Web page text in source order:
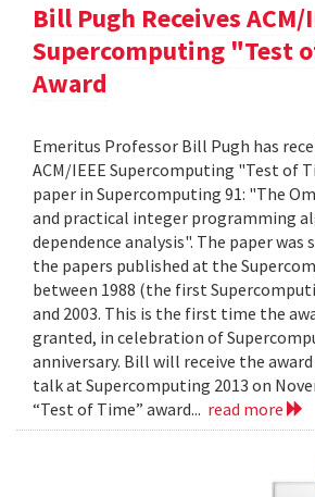
Bill Pugh Receives ACM/
Supercomputing "Test
Award
Emeritus Professor Bill Pugh has
ACM/IEEE Supercomputing "Test of
paper in Supercomputing 91: "The
and practical integer programming
dependence analysis". The paper
the papers published at the
between 1988 (the first
and 2003. This is the first time the
granted, in celebration of
anniversary. Bill will receive the award
talk at Supercomputing 2013 on
“Test of Time” award... read more